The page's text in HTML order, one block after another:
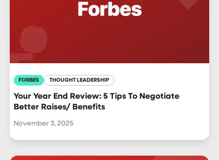
FORBES THOUGHT LEADERSHIP
Your Year End Review: 5 Tips To Negotiate
Better Raises/ Benefits
November 3, 2025